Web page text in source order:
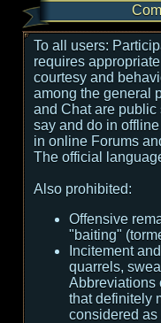
To all users:
requires
courtesy and
among the general
and Chat are public
say and do in
in online Forums
The official
Also prohibited:
Offensive
"baiting"
Incitement
quarrels,
Abbreviations
that definitely
considered as